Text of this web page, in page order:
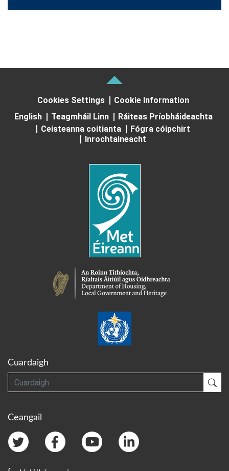
Cookies Settings
Cookie Information
English
Teagmháil Linn
Ráiteas Príobháideachta
Ceisteanna coitianta
Fógra cóipchirt
Inrochtaineacht
Cuardaigh
Cuardaigh
Ceangail